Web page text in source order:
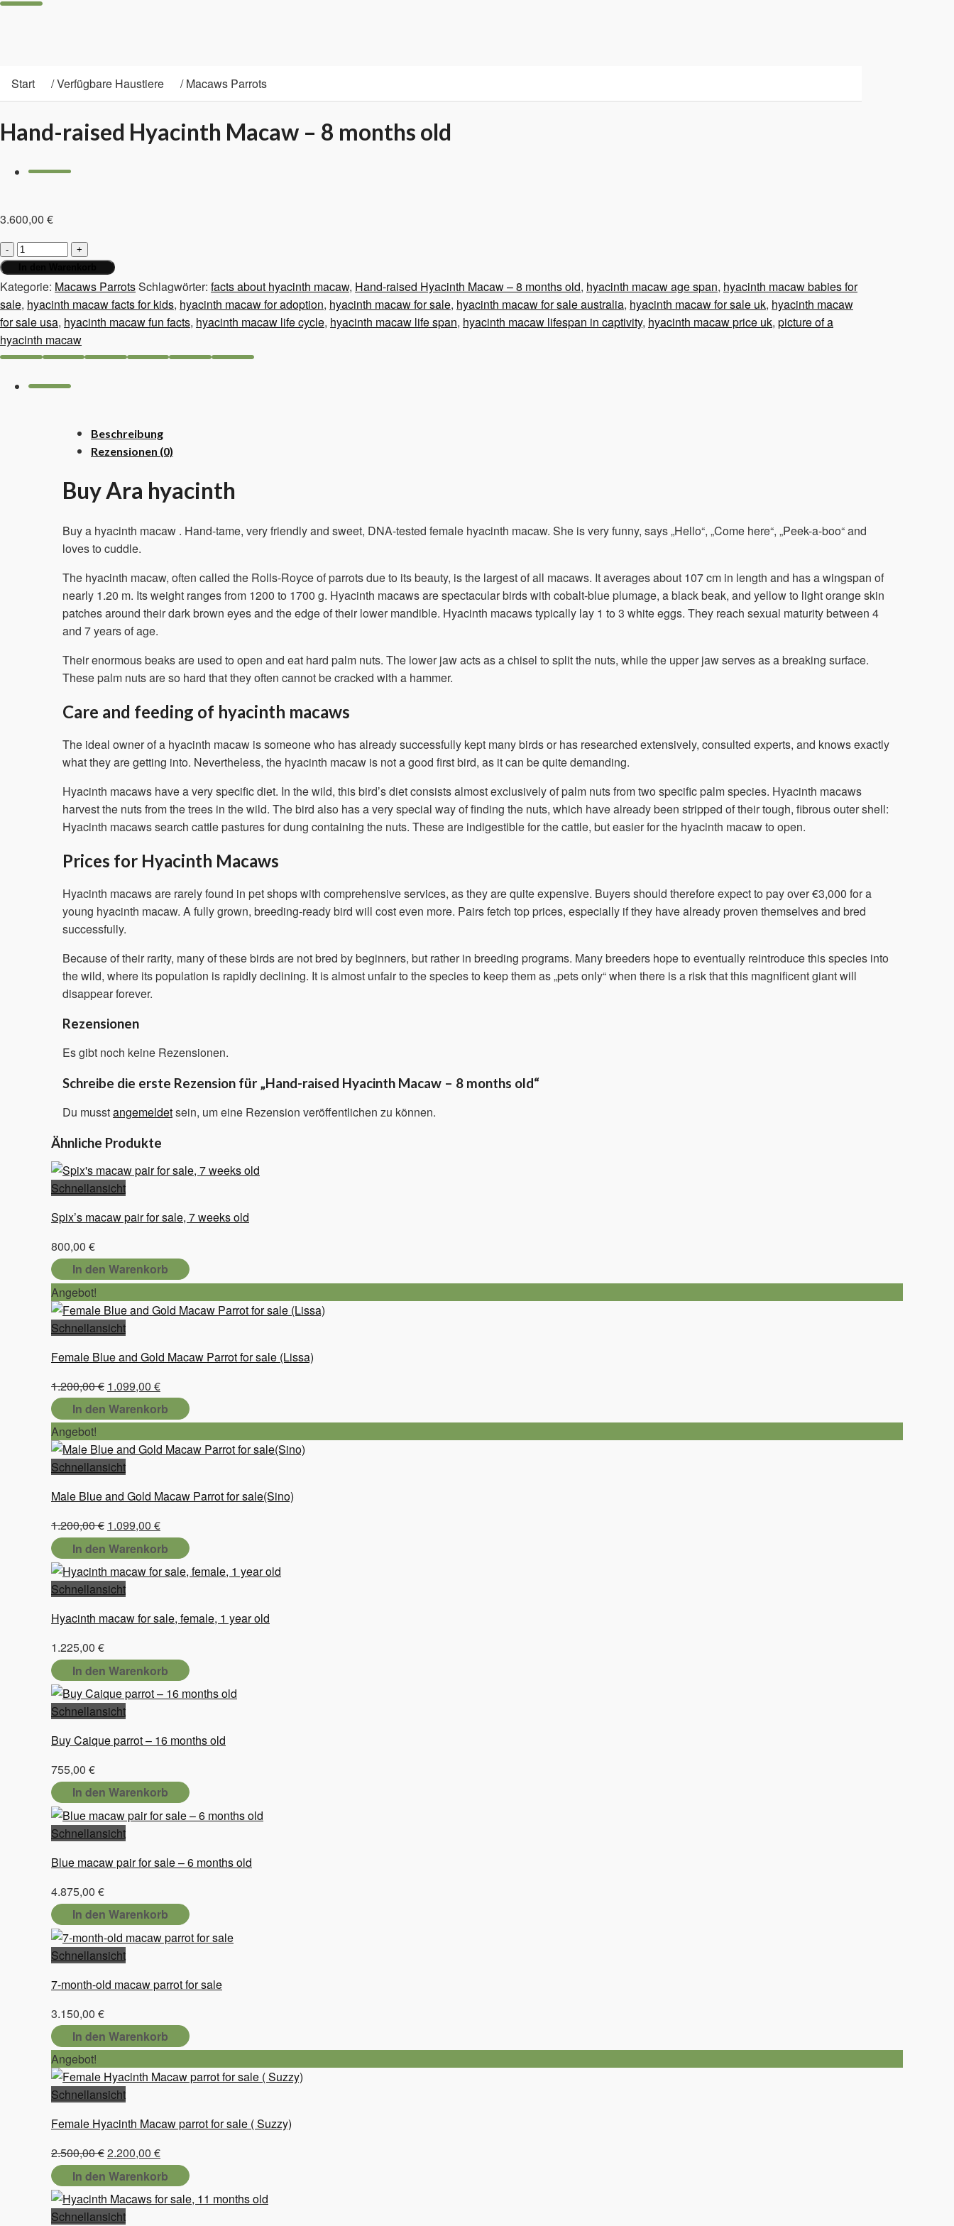
Start /Verfügbare Haustiere / Macaws Parrots
Hand-raised Hyacinth Macaw – 8 months old
3.600,00 €
Hand-
raised
Hyacinth
Macaw
–
8
months
Menge
Kategorie: Macaws ParrotsSchlagwörter: facts about hyacinth macaw, Hand-raised Hyacinth Macaw – 8 months old, hyacinth macaw age span, hyacinth macaw babies for
sale, hyacinth macaw facts for kids, hyacinth macaw for adoption, hyacinth macaw for sale, hyacinth macaw for sale australia, hyacinth macaw for sale uk, hyacinth macaw
for sale usa, hyacinth macaw fun facts, hyacinth macaw life cycle, hyacinth macaw life span, hyacinth macaw lifespan in captivity, hyacinth macaw price uk, picture of a
hyacinth macaw
Beschreibung
Rezensionen (0)
Buy Ara hyacinth
Buy a hyacinth macaw . Hand-tame, very friendly and sweet, DNA-tested female hyacinth macaw. She is very funny, says „Hello“, „Come here“, „Peek-a-boo“ and
loves to cuddle.
The hyacinth macaw, often called the Rolls-Royce of parrots due to its beauty, is the largest of all macaws. It averages about 107 cm in length and has a wingspan of
nearly 1.20 m. Its weight ranges from 1200 to 1700 g. Hyacinth macaws are spectacular birds with cobalt-blue plumage, a black beak, and yellow to light orange skin
patches around their dark brown eyes and the edge of their lower mandible. Hyacinth macaws typically lay 1 to 3 white eggs. They reach sexual maturity between 4
and 7 years of age.
Their enormous beaks are used to open and eat hard palm nuts. The lower jaw acts as a chisel to split the nuts, while the upper jaw serves as a breaking surface.
These palm nuts are so hard that they often cannot be cracked with a hammer.
Care and feeding of hyacinth macaws
The ideal owner of a hyacinth macaw is someone who has already successfully kept many birds or has researched extensively, consulted experts, and knows exactly
what they are getting into. Nevertheless, the hyacinth macaw is not a good first bird, as it can be quite demanding.
Hyacinth macaws have a very specific diet. In the wild, this bird’s diet consists almost exclusively of palm nuts from two specific palm species. Hyacinth macaws
harvest the nuts from the trees in the wild. The bird also has a very special way of finding the nuts, which have already been stripped of their tough, fibrous outer shell:
Hyacinth macaws search cattle pastures for dung containing the nuts. These are indigestible for the cattle, but easier for the hyacinth macaw to open.
Prices for Hyacinth Macaws
Hyacinth macaws are rarely found in pet shops with comprehensive services, as they are quite expensive. Buyers should therefore expect to pay over €3,000 for a
young hyacinth macaw. A fully grown, breeding-ready bird will cost even more. Pairs fetch top prices, especially if they have already proven themselves and bred
successfully.
Because of their rarity, many of these birds are not bred by beginners, but rather in breeding programs. Many breeders hope to eventually reintroduce this species into
the wild, where its population is rapidly declining. It is almost unfair to the species to keep them as „pets only“ when there is a risk that this magnificent giant will
disappear forever.
Rezensionen
Es gibt noch keine Rezensionen.
Schreibe die erste Rezension für „Hand-raised Hyacinth Macaw – 8 months old“
Du musstangemeldetsein, um eine Rezension veröffentlichen zu können.
Ähnliche Produkte
Schnellansicht
Spix’s macaw pair for sale, 7 weeks old
800,00 €
In den Warenkorb
Angebot!
Schnellansicht
Female Blue and Gold Macaw Parrot for sale (Lissa)
1.200,00€ Ursprünglicher
Preis
war:
1.200,00 €
1.099,00 €Aktueller
Preis
ist:
1.099,00 €.
In den Warenkorb
Angebot!
Schnellansicht
Male Blue and Gold Macaw Parrot for sale(Sino)
1.200,00€ Ursprünglicher
Preis
war:
1.200,00 €
1.099,00 €Aktueller
Preis
ist:
1.099,00 €.
In den Warenkorb
Schnellansicht
Hyacinth macaw for sale, female, 1 year old
1.225,00 €
In den Warenkorb
Schnellansicht
Buy Caique parrot – 16 months old
755,00 €
In den Warenkorb
Schnellansicht
Blue macaw pair for sale – 6 months old
4.875,00 €
In den Warenkorb
Schnellansicht
7-month-old macaw parrot for sale
3.150,00 €
In den Warenkorb
Angebot!
Schnellansicht
Female Hyacinth Macaw parrot for sale ( Suzzy)
2.500,00€Ursprünglicher
Preis
war:
2.500,00 €
2.200,00 €Aktueller
Preis
ist:
2.200,00 €.
In den Warenkorb
Schnellansicht